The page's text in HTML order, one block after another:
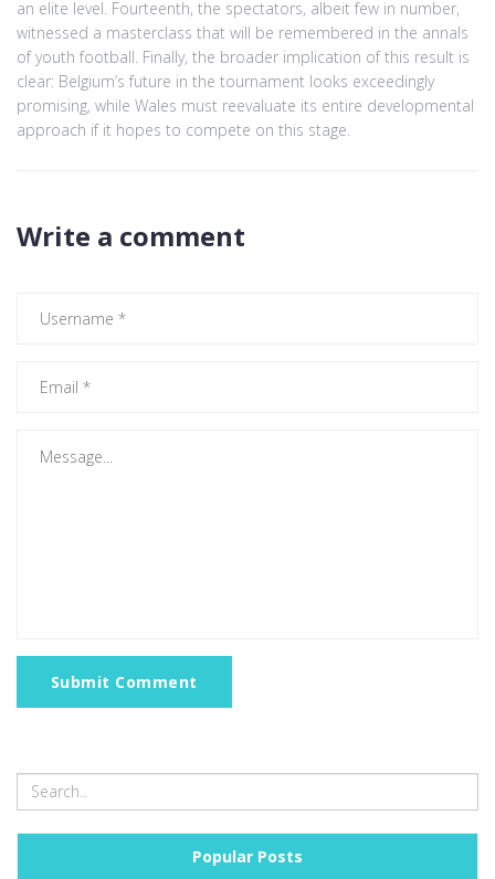
an elite level. Fourteenth, the spectators, albeit few in number,
witnessed a masterclass that will be remembered in the annals
of youth football. Finally, the broader implication of this result is
clear: Belgium’s future in the tournament looks exceedingly
promising, while Wales must reevaluate its entire developmental
approach if it hopes to compete on this stage.
Write a comment
Submit Comment
Popular Posts